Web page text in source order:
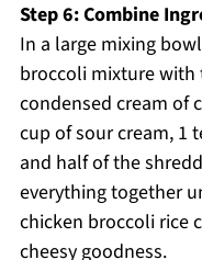
Step 6: Combine
In a large mixing
broccoli mixture with
condensed cream of
cup of sour cream, 1
and half of the
everything together
chicken broccoli rice
cheesy goodness.